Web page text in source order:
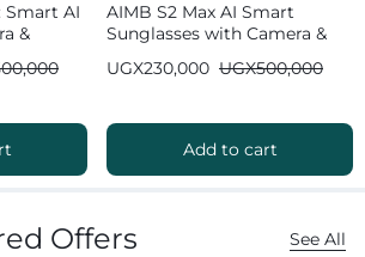
Smart AI
&
AIMB S2 Max AI Smart
Sunglasses with Camera &
UGX500,000
UGX230,000
Add to cart
Offers See All